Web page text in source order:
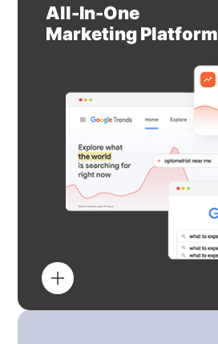
All-In-One
Marketing Platform